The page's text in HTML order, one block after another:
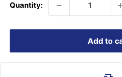
Quantity:
Add to